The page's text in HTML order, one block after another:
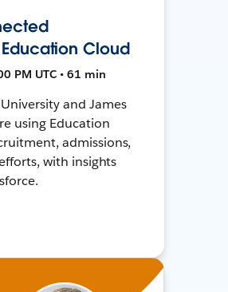
Cloud
PM UTC • 61 min
and James
using Education
admissions,
with insights